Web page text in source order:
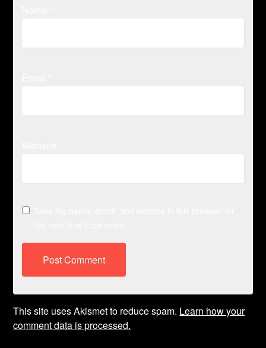
This site uses Akismet to reduce spam. Learn how your
comment data is processed.